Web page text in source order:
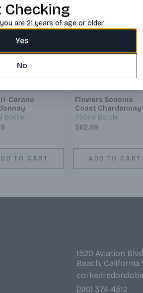
Carano
Bottle
TO CART
Flowers Sonoma
Coast Chardonnay
750ml Bottle
$62.99
ADD TO CART
1520 Aviation
Beach, California
(310) 374-4512
Checking
are 21 years of age or older
Yes
No